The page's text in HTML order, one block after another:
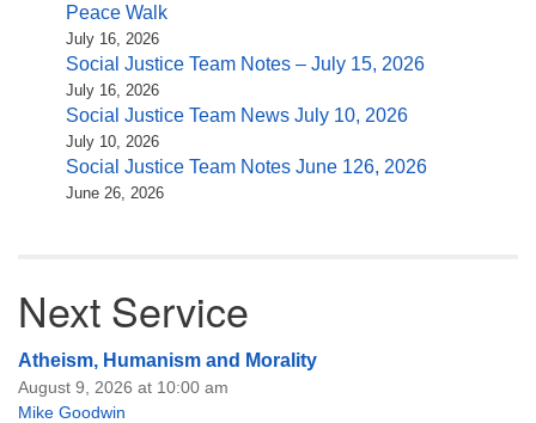
Peace Walk
July 16, 2026
Social Justice Team Notes – July 15, 2026
July 16, 2026
Social Justice Team News July 10, 2026
July 10, 2026
Social Justice Team Notes June 126, 2026
June 26, 2026
Next Service
Atheism, Humanism and Morality
August 9, 2026 at 10:00 am
Mike Goodwin